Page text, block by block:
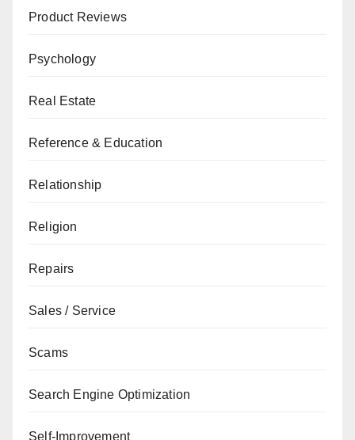
Product Reviews
Psychology
Real Estate
Reference & Education
Relationship
Religion
Repairs
Sales / Service
Scams
Search Engine Optimization
Self-Improvement